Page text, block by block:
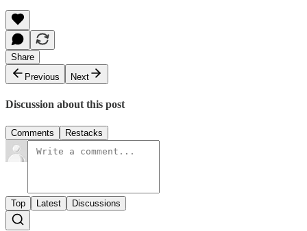
Share
Previous
Next
Discussion about this post
Comments Restacks
Top Latest Discussions